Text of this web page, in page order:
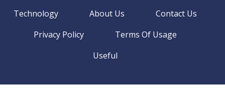
Technology About Us
Contact Us
Privacy Policy
Terms Of Usage
Useful